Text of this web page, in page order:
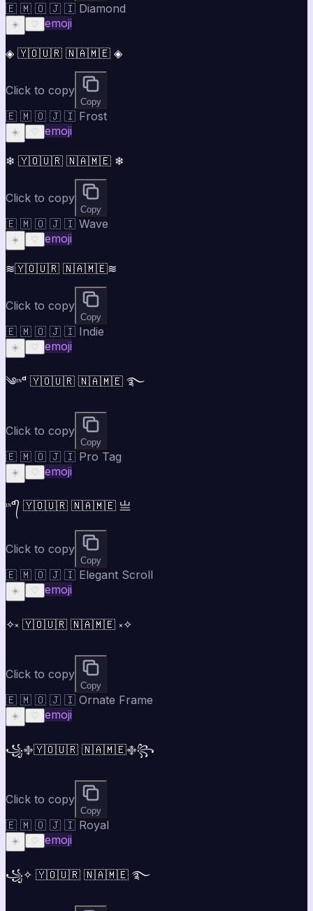
🇪 🇲 🇴 🇯 🇮 Diamond
☀️ ♡ emoji
◈ 🇾🇴🇺🇷 🇳🇦🇲🇪 ◈
Click to copy
Copy
🇪 🇲 🇴 🇯 🇮 Frost
☀️ ♡ emoji
❄ 🇾🇴🇺🇷 🇳🇦🇲🇪 ❄
Click to copy
Copy
🇪 🇲 🇴 🇯 🇮 Wave
☀️ ♡ emoji
≋🇾🇴🇺🇷 🇳🇦🇲🇪≋
Click to copy
Copy
🇪 🇲 🇴 🇯 🇮 Indie
☀️ ♡ emoji
༄ᶦᶰᵈ 🇾🇴🇺🇷 🇳🇦🇲🇪 ࿐
Click to copy
Copy
🇪 🇲 🇴 🇯 🇮 Pro Tag
☀️ ♡ emoji
ᶦᶰᵈ᭄ 🇾🇴🇺🇷 🇳🇦🇲🇪 亗
Click to copy
Copy
🇪 🇲 🇴 🇯 🇮 Elegant Scroll
☀️ ♡ emoji
✧༝ 🇾🇴🇺🇷 🇳🇦🇲🇪 ༝✧
Click to copy
Copy
🇪 🇲 🇴 🇯 🇮 Ornate Frame
☀️ ♡ emoji
꧁࿇🇾🇴🇺🇷 🇳🇦🇲🇪࿇꧂
Click to copy
Copy
🇪 🇲 🇴 🇯 🇮 Royal
☀️ ♡ emoji
꧁✧ 🇾🇴🇺🇷 🇳🇦🇲🇪 ࿐